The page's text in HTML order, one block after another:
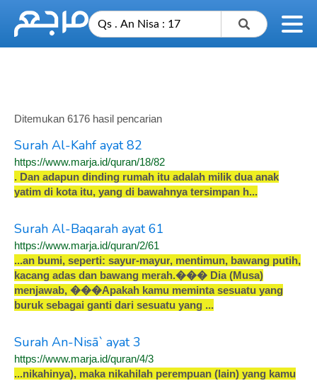
Ditemukan 6176 hasil pencarian
Surah Al-Kahf ayat 82
https://www.marja.id/quran/18/82
. Dan adapun dinding rumah itu adalah milik dua anak
yatim di kota itu, yang di bawahnya tersimpan h...
Surah Al-Baqarah ayat 61
https://www.marja.id/quran/2/61
...an bumi, seperti: sayur-mayur, mentimun, bawang putih,
kacang adas dan bawang merah.��� Dia (Musa)
menjawab, ���Apakah kamu meminta sesuatu yang
buruk sebagai ganti dari sesuatu yang ...
Surah An-Nisā` ayat 3
https://www.marja.id/quran/4/3
...nikahinya), maka nikahilah perempuan (lain) yang kamu